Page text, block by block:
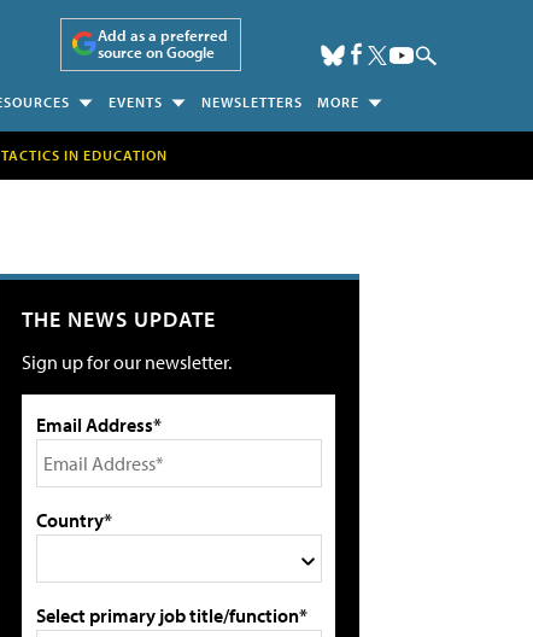
Add as a preferred
source on Google
EVENTS NEWSLETTERS MORE
IN EDUCATION
THE NEWS UPDATE
Sign up for our newsletter.
Email Address*
Country*
Select primary job title/function*